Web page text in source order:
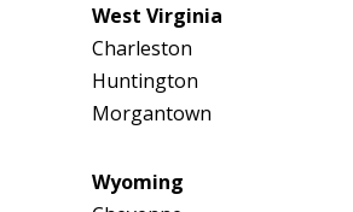
West Virginia
Charleston
Huntington
Morgantown
Wyoming